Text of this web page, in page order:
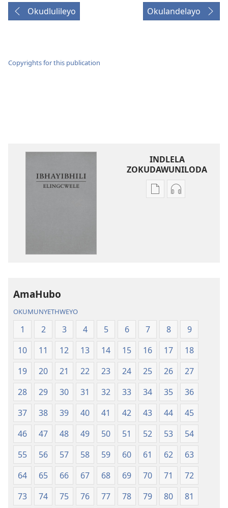
Okudlulileyo Okulandelayo
Copyrights for this publication
INDLELA
ZOKUDAWUNILODA
IzindlelaIzindlela
AmaHubo
OKUMUNYETHWEYO
1 2 3 4 5 6 7 8
9
10
11 12 13 14 15 16 17
18
19
20 21 22 23 24 25 26
27
28
29 30 31 32 33 34 35
36
37
38 39 40 41 42 43 44
45
46
47 48 49 50 51 52 53
54
55
56 57 58 59 60 61 62
63
64
65 66 67 68 69 70 71
72
73
74 75 76 77 78 79 80
81